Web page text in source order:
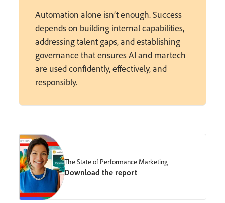
Automation alone isn’t enough. Success
depends on building internal capabilities,
addressing talent gaps, and establishing
governance that ensures AI and martech
are used confidently, effectively, and
responsibly.
The State of Performance Marketing
Download the report